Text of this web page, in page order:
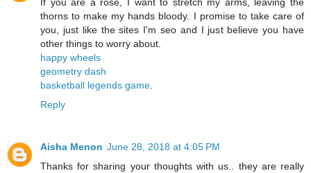
thorns to make my hands bloody. I promise to take care of
you, just like the sites I'm seo and I just believe you have
other things to worry about.
happy wheels
geometry dash
basketball legends game
Reply
Aisha Menon June 28, 2018 at 4:05 PM
Thanks for sharing your thoughts with us.. they are really